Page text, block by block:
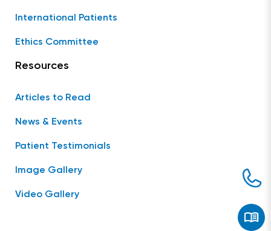
International Patients
Ethics Committee
Resources
Articles to Read
News & Events
Patient Testimonials
Image Gallery
Video Gallery